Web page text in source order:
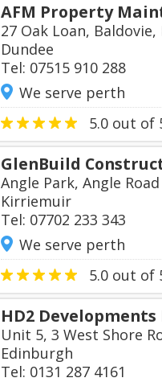
AFM Property
27 Oak Loan,
Dundee
Tel: 07515 910 288
We serve perth
5.0 out of
GlenBuild
Angle Park, Angle Road
Kirriemuir
Tel: 07702 233 343
We serve perth
5.0 out of
HD2 Developments
Unit 5, 3 West Shore
Edinburgh
Tel: 0131 287 4161